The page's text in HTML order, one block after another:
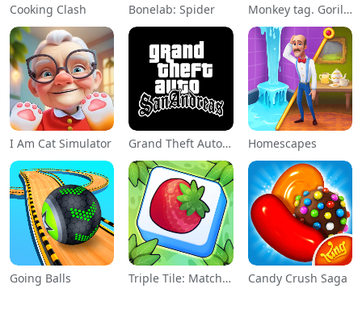
Cooking Clash Bonelab: Spider Monkey tag. Gorilla memes game
I Am Cat Simulator Grand Theft Auto: San Andreas Homescapes
Going Balls Triple Tile: Match Puzzle Game Candy Crush Saga